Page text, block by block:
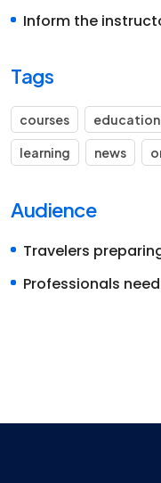
Inform the
Tags
courses education
learning news
Audience
Travelers
Professionals